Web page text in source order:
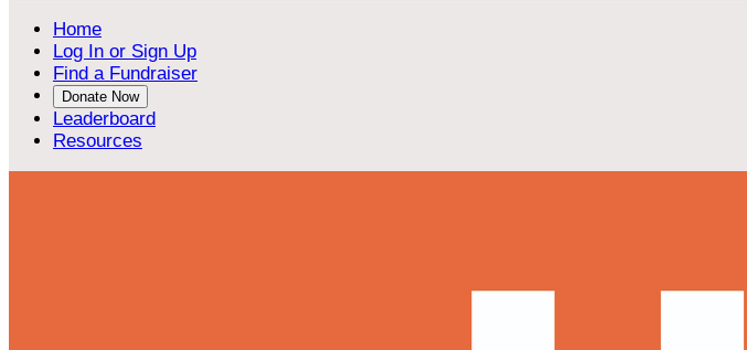
Home
Log In or Sign Up
Find a Fundraiser
Donate Now
Leaderboard
Resources